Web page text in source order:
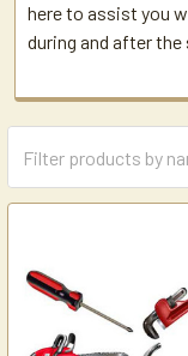
here to assist you
during and after the